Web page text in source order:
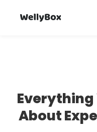
Everything
About